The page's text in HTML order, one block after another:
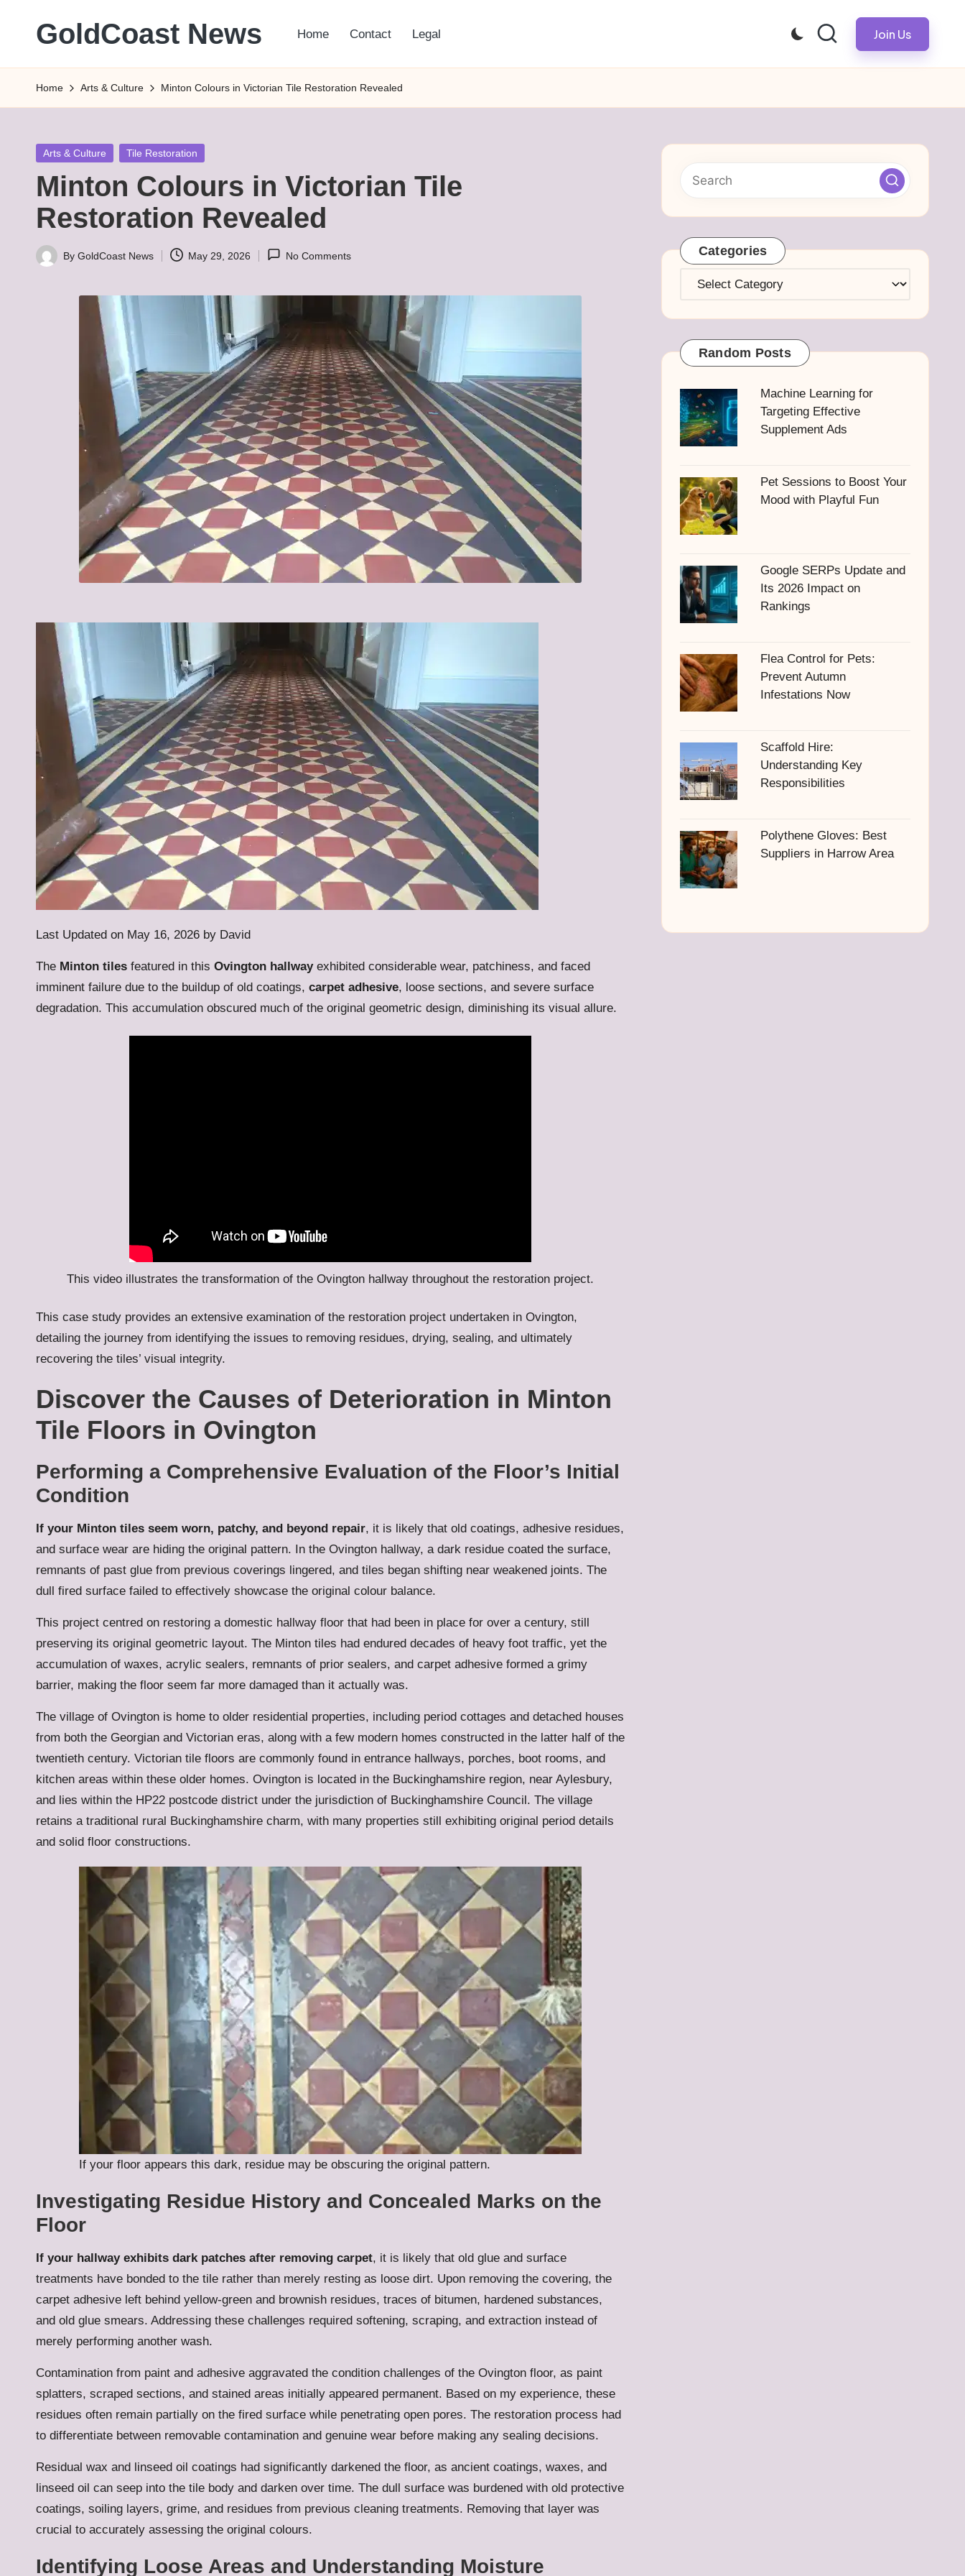
GoldCoast News
Everywhere,
Anytime.
Home Contact Legal Join Us
Home Arts & Culture Minton Colours in Victorian Tile Restoration Revealed
Posted
Arts & Culture Tile Restoration
Minton Colours in Victorian Tile
Restoration Revealed
Posted
By GoldCoast News May 29, 2026 No Comments
Last Updated on May 16, 2026 by David
The Minton tiles featured in this Ovington hallwayexhibited considerable wear, patchiness, and faced
imminent failure due to the buildup of old coatings, carpet adhesive, loose sections, and severe surface
degradation. This accumulation obscured much of the original geometric design, diminishing its visual allure.
This video illustrates the transformation of the Ovington hallway throughout the restoration project.
This case study provides an extensive examination of the restoration project undertaken in Ovington,
detailing the journey from identifying the issues to removing residues, drying, sealing, and ultimately
recovering the tiles’ visual integrity.
Discover the Causes of Deterioration in Minton
Tile Floors in Ovington
Performing a Comprehensive Evaluation of the Floor’s Initial
Condition
If your Minton tiles seem worn, patchy, and beyond repair, it is likely that old coatings, adhesive residues,
and surface wear are hiding the original pattern. In the Ovington hallway, a dark residue coated the surface,
remnants of past glue from previous coverings lingered, and tiles began shifting near weakened joints. The
dull fired surface failed to effectively showcase the original colour balance.
This project centred on restoring a domestic hallway floor that had been in place for over a century, still
preserving its original geometric layout. The Minton tiles had endured decades of heavy foot traffic, yet the
accumulation of waxes, acrylic sealers, remnants of prior sealers, and carpet adhesive formed a grimy
barrier, making the floor seem far more damaged than it actually was.
The village of Ovington is home to older residential properties, including period cottages and detached houses
from both the Georgian and Victorian eras, along with a few modern homes constructed in the latter half of the
twentieth century. Victorian tile floors are commonly found in entrance hallways, porches, boot rooms, and
kitchen areas within these older homes. Ovington is located in the Buckinghamshire region, near Aylesbury,
and lies within the HP22 postcode district under the jurisdiction of Buckinghamshire Council. The village
retains a traditional rural Buckinghamshire charm, with many properties still exhibiting original period details
and solid floor constructions.
If your floor appears this dark, residue may be obscuring the original pattern.
Investigating Residue History and Concealed Marks on the
Floor
If your hallway exhibits dark patches after removing carpet, it is likely that old glue and surface
treatments have bonded to the tile rather than merely resting as loose dirt. Upon removing the covering, the
carpet adhesive left behind yellow-green and brownish residues, traces of bitumen, hardened substances,
and old glue smears. Addressing these challenges required softening, scraping, and extraction instead of
merely performing another wash.
Contamination from paint and adhesive aggravated the condition challenges of the Ovington floor, as paint
splatters, scraped sections, and stained areas initially appeared permanent. Based on my experience, these
residues often remain partially on the fired surface while penetrating open pores. The restoration process had
to differentiate between removable contamination and genuine wear before making any sealing decisions.
Residual wax and linseed oil coatings had significantly darkened the floor, as ancient coatings, waxes, and
linseed oil can seep into the tile body and darken over time. The dull surface was burdened with old protective
coatings, soiling layers, grime, and residues from previous cleaning treatments. Removing that layer was
crucial to accurately assessing the original colours.
Identifying Loose Areas and Understanding Moisture
Categories
Categories
Random Posts
Machine Learning for
Targeting Effective
Supplement Ads
Pet Sessions to Boost Your
Mood with Playful Fun
Google SERPs Update and
Its 2026 Impact on
Rankings
Flea Control for Pets:
Prevent Autumn
Infestations Now
Scaffold Hire:
Understanding Key
Responsibilities
Polythene Gloves: Best
Suppliers in Harrow Area